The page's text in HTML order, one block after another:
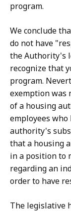
program.
We conclude
do not have "
the Authority's
recognize that
program.
exemption was
of a housing
employees
authority's
that a housing
in a position to
regarding an
order to have
The legislative